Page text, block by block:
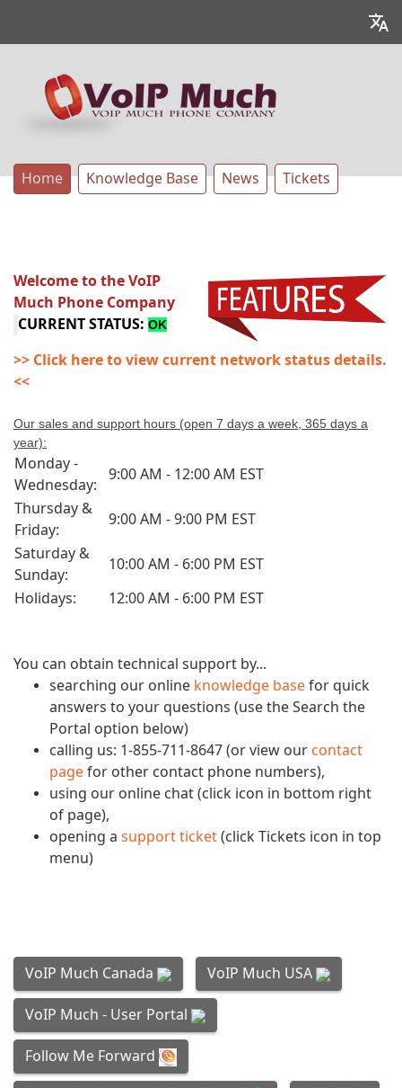
Home Knowledge Base News Tickets
Welcome to the VoIP
Much Phone Company
CURRENT STATUS: OK
>> Click here to view current network status details.
<<
Our sales and support hours (open 7 days a week, 365 days a
year):
Monday -
Wednesday:
9:00 AM - 12:00 AM EST
Thursday &
Friday:
9:00 AM - 9:00 PM EST
Saturday &
Sunday:
10:00 AM - 6:00 PM EST
Holidays:
12:00 AM - 6:00 PM EST
You can obtain technical support by...
searching our online knowledge base for quick
answers to your questions (use the Search the
Portal option below)
calling us: 1-855-711-8647 (or view our contact
page for other contact phone numbers),
using our online chat (click icon in bottom right
of page),
opening a support ticket (click Tickets icon in top
menu)
VoIP Much Canada VoIP Much USA
VoIP Much - User Portal
Follow Me Forward